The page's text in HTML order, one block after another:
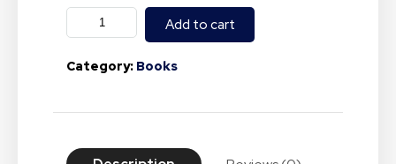
Add to cart
Category: Books